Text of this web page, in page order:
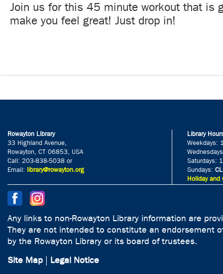
Join us for this 45 minute workout that is
make you feel great! Just drop in!
Rowayton Library
33 Highland Avenue,
Rowayton, CT 06853, USA
Call: 203-838-5038 or
Email: library@rowayton.org
Library
Weekdays:
Saturdays:
Sundays:
Holiday and
Any links to non-Rowayton Library information are
They are not intended to constitute an endorsement
by the Rowayton Library or its board of trustees.
Site Map
Legal Notice